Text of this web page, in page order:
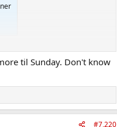
til Sunday. Don't know
#7,220